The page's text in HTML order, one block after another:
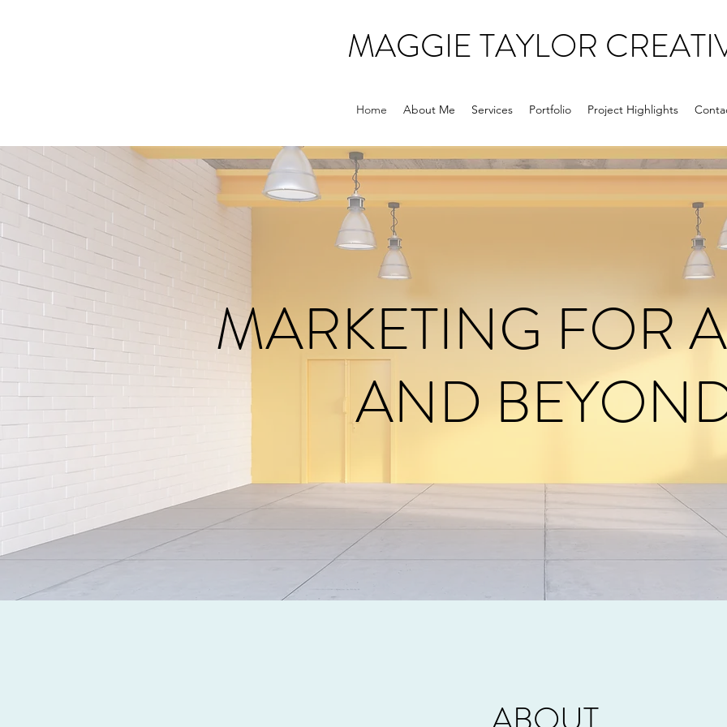
MAGGIE TAYLOR
Home About Me Services Portfolio Project Highlights
MARKETING FOR
AND